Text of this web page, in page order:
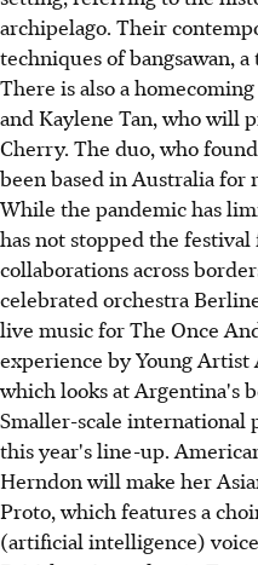
archipelago. Their
techniques of bangsawan,
There is also a
and Kaylene Tan, who will
Cherry. The duo, who
been based in Australia for
While the pandemic has
has not stopped the
collaborations across
celebrated orchestra
live music for The Once
experience by Young Artist
which looks at Argentina's
Smaller-scale
this year's line-up.
Herndon will make her
Proto, which features a
(artificial intelligence)